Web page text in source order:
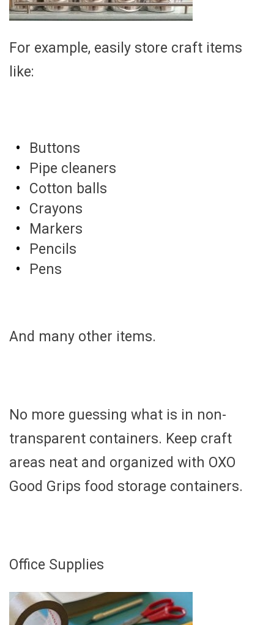
For example, easily store craft items
like:
Buttons
Pipe cleaners
Cotton balls
Crayons
Markers
Pencils
Pens
And many other items.
No more guessing what is in non-
transparent containers. Keep craft
areas neat and organized with OXO
Good Grips food storage containers.
Office Supplies